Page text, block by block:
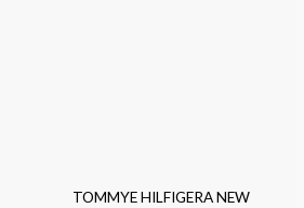
TOMMYE HILFIGERA NEW